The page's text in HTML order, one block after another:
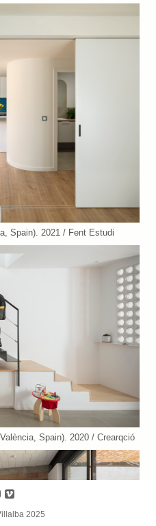
Spain). 2021 / Fent Estudi
Spain). 2020 / Crearqció
2025
Follow us on Instagram